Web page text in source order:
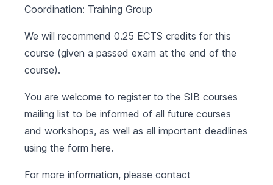
Coordination: Training Group
We will recommend 0.25 ECTS credits for this
course (given a passed exam at the end of the
course).
You are welcome to register to the SIB courses
mailing list to be informed of all future courses
and workshops, as well as all important deadlines
using the form here.
For more information, please contact